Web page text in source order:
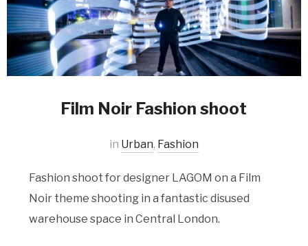
Film Noir Fashion shoot
in Urban, Fashion
Fashion shoot for designer LAGOM on a Film
Noir theme shooting in a fantastic disused
warehouse space in Central London.